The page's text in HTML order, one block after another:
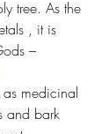
tree. As the
, it is
–
as medicinal
and bark